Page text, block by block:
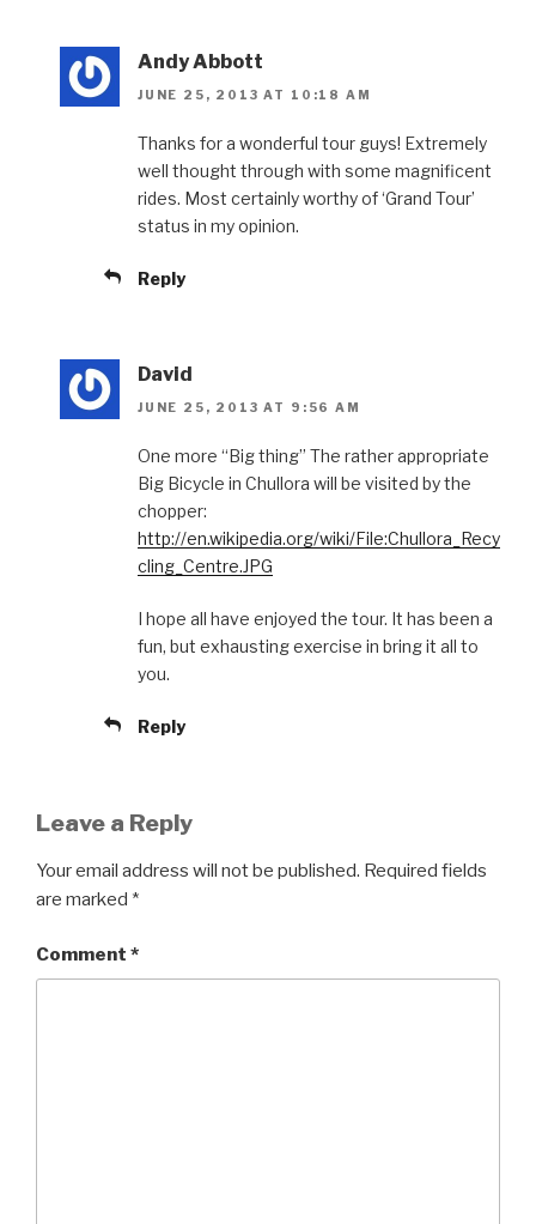
Andy Abbott
JUNE 25, 2013 AT 10:18 AM
Thanks for a wonderful tour guys! Extremely
well thought through with some magnificent
rides. Most certainly worthy of ‘Grand Tour’
status in my opinion.
Reply
David
JUNE 25, 2013 AT 9:56 AM
One more “Big thing” The rather appropriate
Big Bicycle in Chullora will be visited by the
chopper:
http://en.wikipedia.org/wiki/File:Chullora_Recy
cling_Centre.JPG
I hope all have enjoyed the tour. It has been a
fun, but exhausting exercise in bring it all to
you.
Reply
Leave a Reply
Your email address will not be published. Required fields
are marked *
Comment *